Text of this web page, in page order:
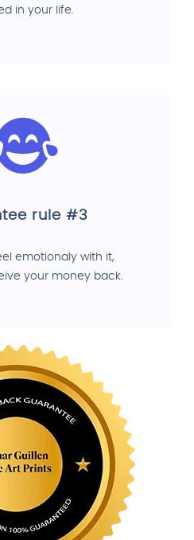
in your life.
rule #3
emotionaly with it,
your money back.